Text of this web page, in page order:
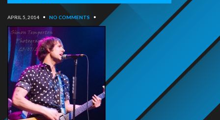
APRIL 5, 2014 • NO COMMENTS •